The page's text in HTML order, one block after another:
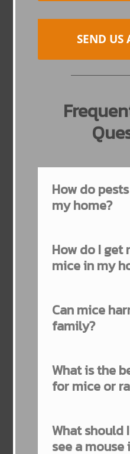
SEND US
How do
my home?
How do I get
mice in my
Can mice
family?
What is the
for mice or
What should
see a mouse